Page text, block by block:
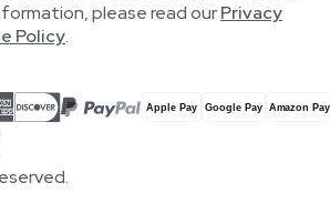
please read ourPrivacy
Policy.